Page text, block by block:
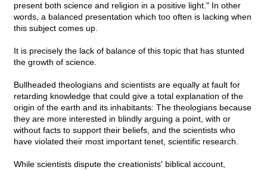
present both science and religion in a positive light." In other
words, a balanced presentation which too often is lacking when
this subject comes up.
It is precisely the lack of balance of this topic that has stunted
the growth of science.
Bullheaded theologians and scientists are equally at fault for
retarding knowledge that could give a total explanation of the
origin of the earth and its inhabitants: The theologians because
they are more interested in blindly arguing a point, with or
without facts to support their beliefs, and the scientists who
have violated their most important tenet, scientific research.
While scientists dispute the creationists' biblical account,